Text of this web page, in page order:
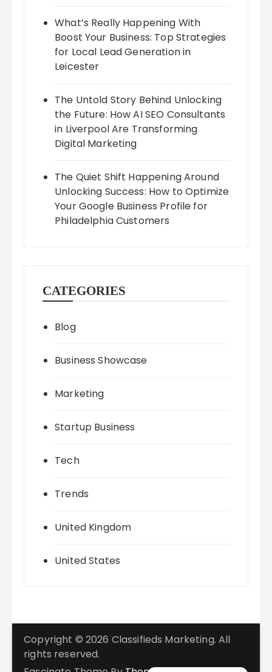
What’s Really Happening With
Boost Your Business: Top Strategies
for Local Lead Generation in
Leicester
The Untold Story Behind Unlocking
the Future: How AI SEO Consultants
in Liverpool Are Transforming
Digital Marketing
The Quiet Shift Happening Around
Unlocking Success: How to Optimize
Your Google Business Profile for
Philadelphia Customers
CATEGORIES
Blog
Business Showcase
Marketing
Startup Business
Tech
Trends
United Kingdom
United States
Copyright © 2026 Classifieds Marketing. All
rights reserved.